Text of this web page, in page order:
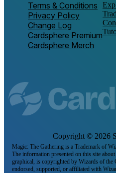
Terms & Conditions
Privacy Policy
Change Log
Cardsphere Premium
Cardsphere Merch
Copyright © 2026
Magic: The Gathering is a Trademark of
The information presented on this site
graphical, is copyrighted by Wizards of the
endorsed, supported, or affiliated with